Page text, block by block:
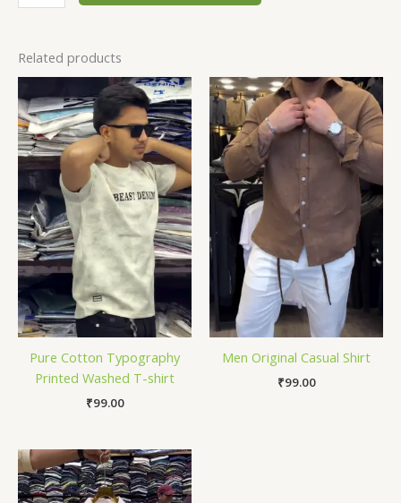
Related products
Pure Cotton Typography
Printed Washed T-shirt
₹99.00
Men Original Casual Shirt
₹99.00